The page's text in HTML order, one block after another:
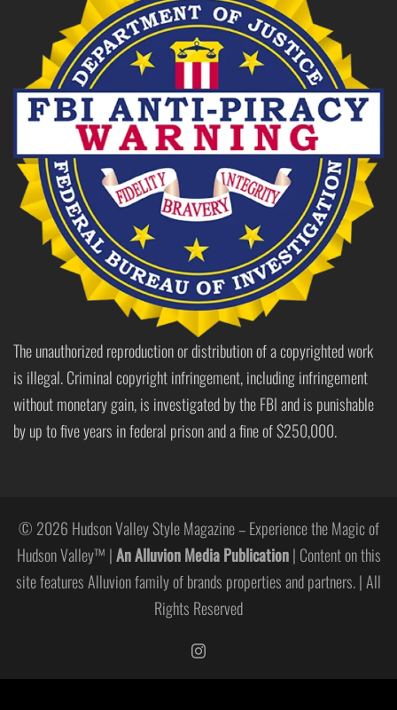
The unauthorized reproduction or distribution of a copyrighted work
is illegal. Criminal copyright infringement, including infringement
without monetary gain, is investigated by the FBI and is punishable
by up to five years in federal prison and a fine of $250,000.
© 2026 Hudson Valley Style Magazine – Experience the Magic of
Hudson Valley™ |An Alluvion Media Publication| Content on this
site features Alluvion family of brands properties and partners. | All
Rights Reserved
https://www.instagram.com/